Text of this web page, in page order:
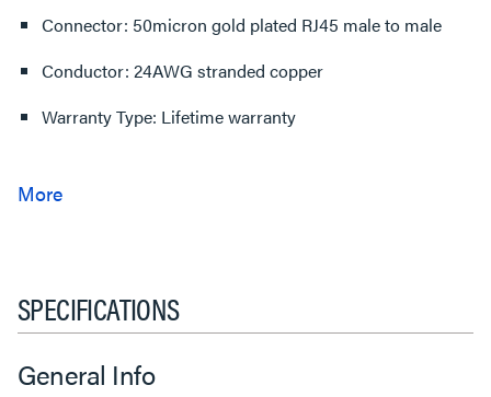
Connector: 50micron gold plated RJ45 male to male
Conductor: 24AWG stranded copper
Warranty Type: Lifetime warranty
SPECIFICATIONS
General Info